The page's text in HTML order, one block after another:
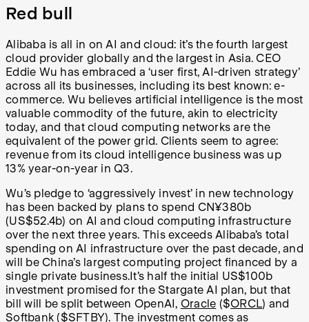
Red bull
Alibaba is all in on AI and cloud: it’s the fourth largest
cloud provider globally and the largest in Asia. CEO
Eddie Wu has embraced a ‘user first, AI-driven strategy’
across all its businesses, including its best known: e-
commerce. Wu believes artificial intelligence is the most
valuable commodity of the future, akin to electricity
today, and that cloud computing networks are the
equivalent of the power grid. Clients seem to agree:
revenue from its cloud intelligence business was up
13% year-on-year in Q3.
Wu’s pledge to ‘aggressively invest’ in new technology
has been backed by plans to spend CN¥380b
(US$52.4b) on AI and cloud computing infrastructure
over the next three years. This exceeds Alibaba’s total
spending on AI infrastructure over the past decade, and
will be China’s largest computing project financed by a
single private business.It’s half the initial US$100b
investment promised for the Stargate AI plan, but that
bill will be split between OpenAI, Oracle ($ORCL) and
Softbank ($SFTBY). The investment comes as